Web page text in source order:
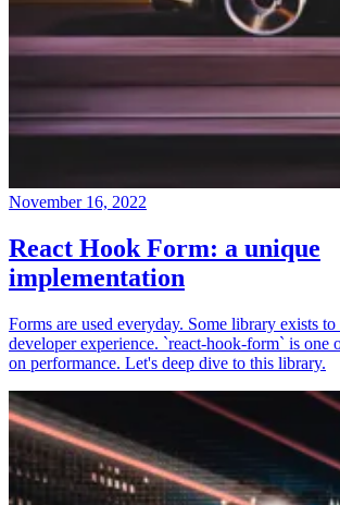
November 16, 2022
React Hook Form: a unique
implementation
Forms are used everyday. Some library exists
developer experience. `react-hook-form` is one
on performance. Let's deep dive to this library.